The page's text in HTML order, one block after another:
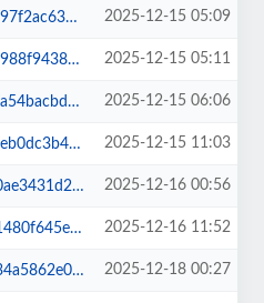
52815080 2025-12-15 05:09
88179090 2025-12-15 05:11
39671728 2025-12-15 06:06
55039053 2025-12-15 11:03
30760479 2025-12-16 00:56
97592688 2025-12-16 11:52
92429621 2025-12-18 00:27